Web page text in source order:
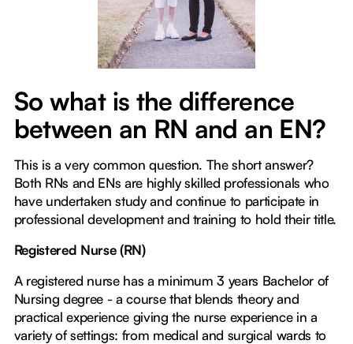
So what is the difference
between an RN and an EN?
This is a very common question. The short answer?
Both RNs and ENs are highly skilled professionals who
have undertaken study and continue to participate in
professional development and training to hold their title.
Registered Nurse (RN)
A registered nurse has a minimum 3 years Bachelor of
Nursing degree - a course that blends theory and
practical experience giving the nurse experience in a
variety of settings: from medical and surgical wards to